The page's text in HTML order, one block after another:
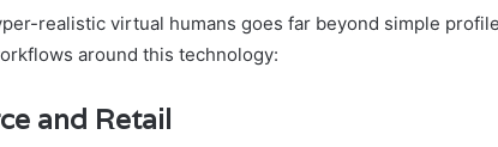
realistic virtual humans goes far beyond simple
around this technology:
and Retail